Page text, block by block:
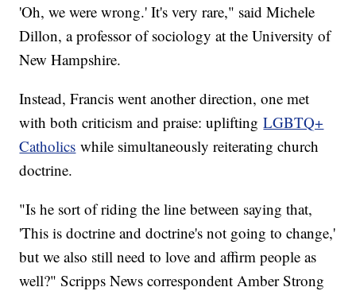
'Oh, we were wrong.' It's very rare," said Michele
Dillon, a professor of sociology at the University of
New Hampshire.
Instead, Francis went another direction, one met
with both criticism and praise: upliftingLGBTQ+
Catholics while simultaneously reiterating church
doctrine.
"Is he sort of riding the line between saying that,
'This is doctrine and doctrine's not going to change,'
but we also still need to love and affirm people as
well?" Scripps News correspondent Amber Strong